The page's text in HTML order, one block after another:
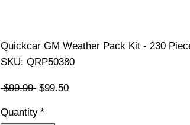
Quickcar GM Weather Pack Kit - 230
SKU: QRP50380
$99.99 Regular
$99.50Sale
Quantity *